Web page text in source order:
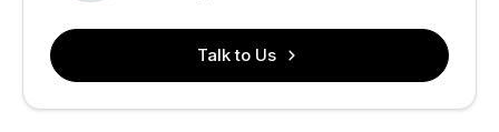
Talk to Us